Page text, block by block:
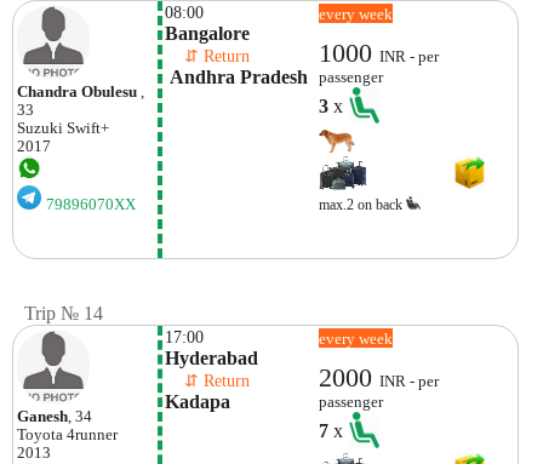
Chandra Obulesu ,
33
Suzuki Swift+
2017
79896070XX
08:00
Bangalore
⇵ Return
Andhra Pradesh
every week
1000INR - per
passenger
3x
max.2 on back
Trip № 14
Ganesh, 34
Toyota 4runner
2013
17:00
Hyderabad
⇵ Return
Kadapa
every week
2000INR - per
passenger
7x